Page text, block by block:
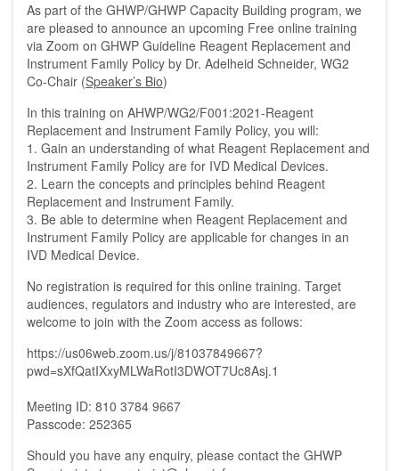
As part of the GHWP/GHWP Capacity Building program, we
are pleased to announce an upcoming Free online training
via Zoom on GHWP Guideline Reagent Replacement and
Instrument Family Policy by Dr. Adelheid Schneider, WG2
Co-Chair (Speaker’s Bio)
In this training on AHWP/WG2/F001:2021-Reagent
Replacement and Instrument Family Policy, you will:
1. Gain an understanding of what Reagent Replacement and
Instrument Family Policy are for IVD Medical Devices.
2. Learn the concepts and principles behind Reagent
Replacement and Instrument Family.
3. Be able to determine when Reagent Replacement and
Instrument Family Policy are applicable for changes in an
IVD Medical Device.
No registration is required for this online training. Target
audiences, regulators and industry who are interested, are
welcome to join with the Zoom access as follows:
https://us06web.zoom.us/j/81037849667?
pwd=sXfQatIXxyMLWaRotI3DWOT7Uc8Asj.1
Meeting ID: 810 3784 9667
Passcode: 252365
Should you have any enquiry, please contact the GHWP